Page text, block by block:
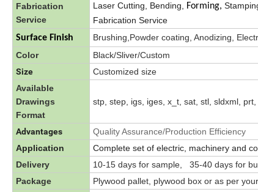
Fabrication
Service
Laser Cutting, Bending, Forming,
Fabrication Service
Surface Finish
Brushing,Powder coating, Anodizing,
Color
Black/Sliver/Custom
Size
Customized size
Available
Drawings
Format
stp, step, igs, iges, x_t, sat, stl, sldxml,
Advantages
Quality Assurance/Production Efficiency
Application
Complete set of electric, machinery and
Delivery
10-15 days for sample, 35-40 days for
Package
Plywood pallet, plywood box or as per